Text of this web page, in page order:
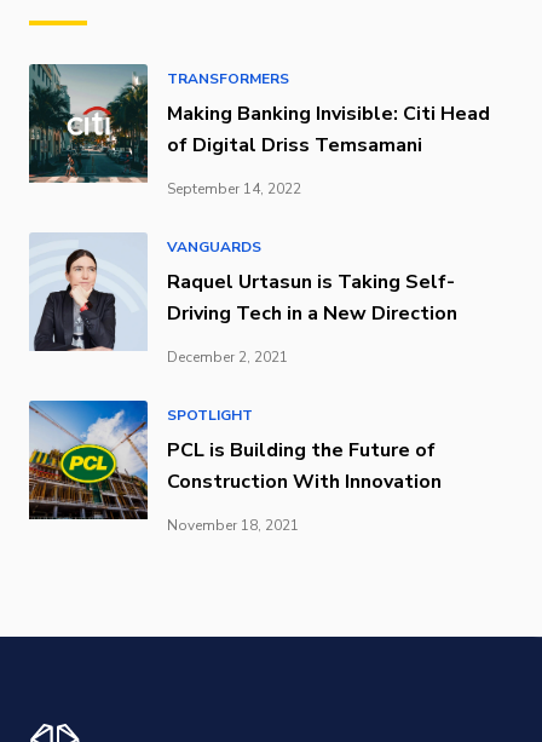
TRANSFORMERS
Making Banking Invisible: Citi Head
of Digital Driss Temsamani
September 14, 2022
VANGUARDS
Raquel Urtasun is Taking Self-
Driving Tech in a New Direction
December 2, 2021
SPOTLIGHT
PCL is Building the Future of
Construction With Innovation
November 18, 2021